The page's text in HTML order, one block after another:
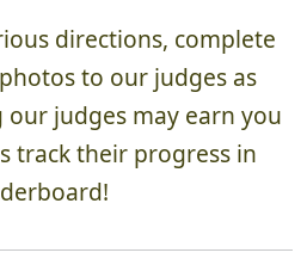
directions, complete
to our judges as
judges may earn you
track their progress in